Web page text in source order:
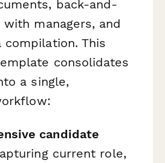
back-and-
managers, and
compilation. This
consolidates
a single,
candidate
current role,